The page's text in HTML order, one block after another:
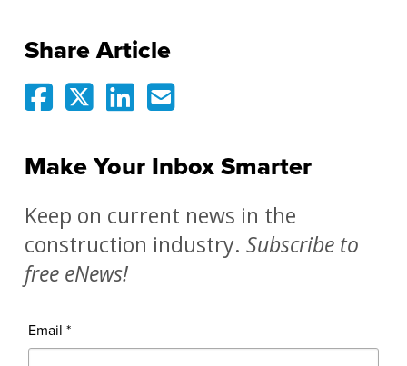
Share Article
Make Your Inbox Smarter
Keep on current news in the
construction industry. Subscribe to
free eNews!